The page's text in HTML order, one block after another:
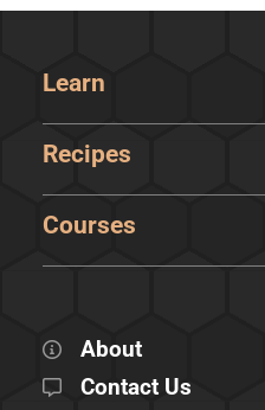
Learn
Recipes
Courses
About
Contact Us